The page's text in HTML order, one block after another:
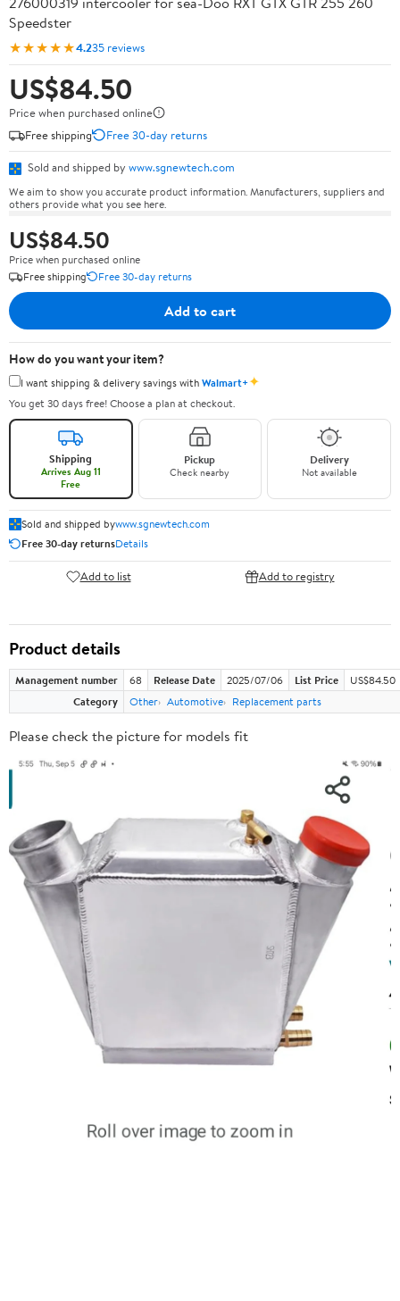
Speedster
★★★★★4.235 reviews
US$84.50
Price when purchased online
Free shipping
Free 30-day returns
Sold and shipped by www.sgnewtech.com
We aim to show you accurate product information. Manufacturers, suppliers and
others provide what you see here.
US$84.50
Price when purchased online
Free shipping
Free 30-day returns
Add to cart
How do you want your item?
I want shipping & delivery savings withWalmart+✦
You get 30 days free! Choose a plan at checkout.
Shipping
Arrives Aug 11
Free
Pickup
Check nearby
Delivery
Not available
Sold and shipped bywww.sgnewtech.com
Free 30-day returnsDetails
Add to list Add to registry
Product details
Management number 68 Release Date 2025/07/06 List Price
US$84.50
Category
Other Automotive Replacement parts
Please check the picture for models fit